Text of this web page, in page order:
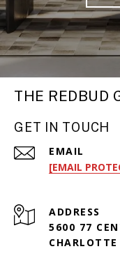
THE REDBUD
GET IN TOUCH
EMAIL
[EMAIL
ADDRESS
5600 77